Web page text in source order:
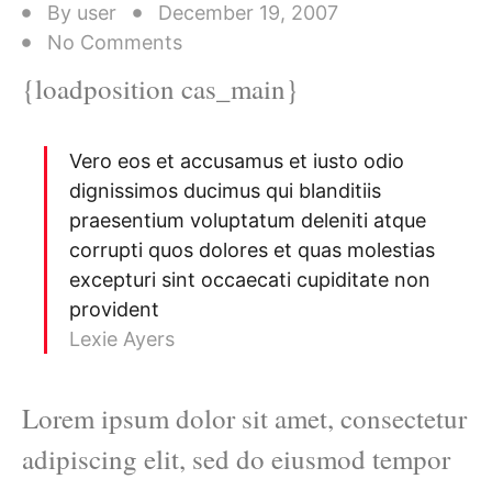
By user
December 19, 2007
No Comments
{loadposition cas_main}
Vero eos et accusamus et iusto odio
dignissimos ducimus qui blanditiis
praesentium voluptatum deleniti atque
corrupti quos dolores et quas molestias
excepturi sint occaecati cupiditate non
provident
Lexie Ayers
Lorem ipsum dolor sit amet, consectetur
adipiscing elit, sed do eiusmod tempor